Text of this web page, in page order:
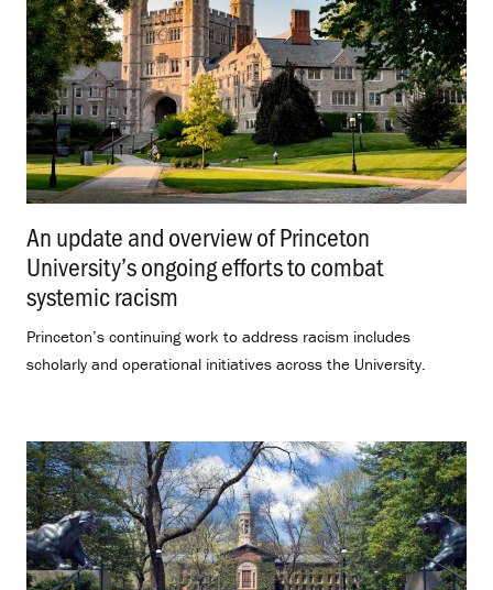
An update and overview of Princeton
University’s ongoing efforts to combat
systemic racism
Princeton’s continuing work to address racism includes
scholarly and operational initiatives across the University.